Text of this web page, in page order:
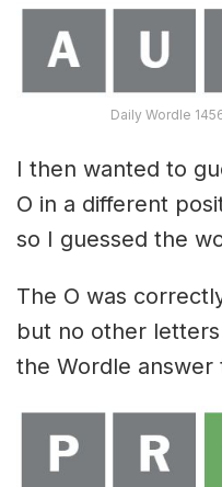
Daily Wordle
I then wanted to
O in a different
so I guessed the
The O was
but no other
the Wordle answer